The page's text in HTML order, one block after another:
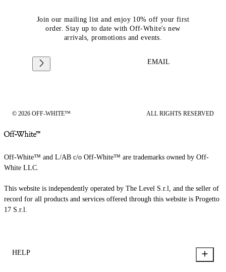
Join our mailing list and enjoy 10% off your first
order. Stay up to date with Off-White's new
arrivals, promotions and events.
EMAIL
© 2026 OFF-WHITE™ ALL RIGHTS RESERVED
Off-White™ and L/AB c/o Off-White™ are trademarks owned by Off-
White LLC.
This website is independently operated by The Level S.r.l, and the seller of
record for all products and services offered through this website is Progetto
17 S.r.l.
HELP